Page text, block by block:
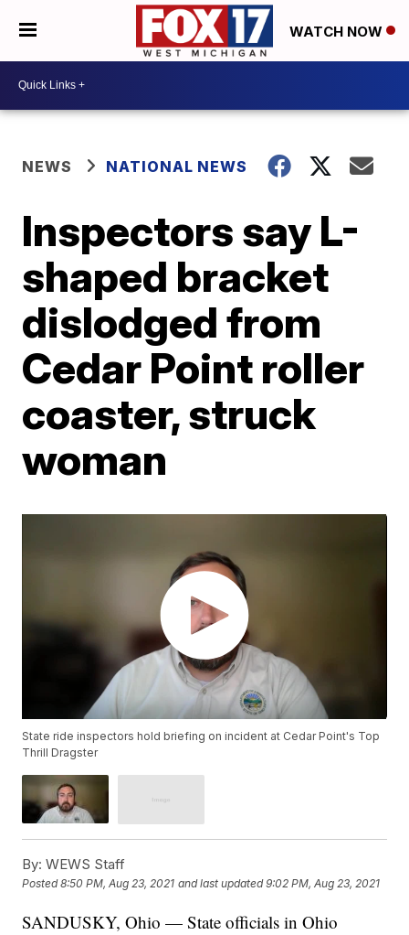
WATCH NOW
NEWS NATIONAL NEWS
Inspectors say L-
shaped bracket
dislodged from
Cedar Point roller
coaster, struck
woman
State ride inspectors hold briefing on incident at Cedar Point's Top
Thrill Dragster
By: WEWS Staff
Posted8:50 PM, Aug 23, 2021 and last updated 9:02 PM, Aug 23, 2021
SANDUSKY, Ohio — State officials in Ohio